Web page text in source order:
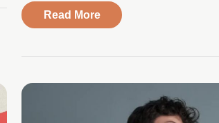
Read Moreabout Addressing